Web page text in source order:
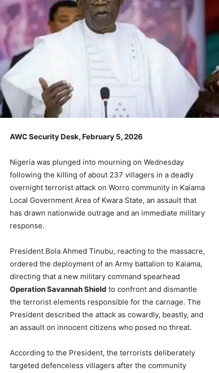
AWC Security Desk, February 5, 2026
Nigeria was plunged into mourning on Wednesday
following the killing of about 237 villagers in a deadly
overnight terrorist attack on Worro community in Kaiama
Local Government Area of Kwara State, an assault that
has drawn nationwide outrage and an immediate military
response.
President Bola Ahmed Tinubu, reacting to the massacre,
ordered the deployment of an Army battalion to Kaiama,
directing that a new military command spearhead
Operation Savannah Shield to confront and dismantle
the terrorist elements responsible for the carnage. The
President described the attack as cowardly, beastly, and
an assault on innocent citizens who posed no threat.
According to the President, the terrorists deliberately
targeted defenceless villagers after the community